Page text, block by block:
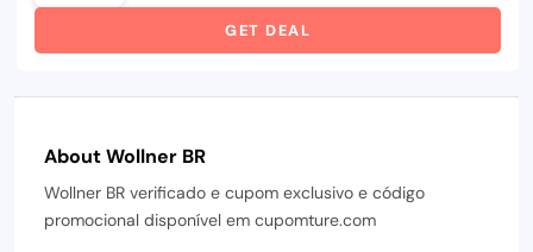
GET DEAL
About Wollner BR
Wollner BR verificado e cupom exclusivo e código
promocional disponível em cupomture.com